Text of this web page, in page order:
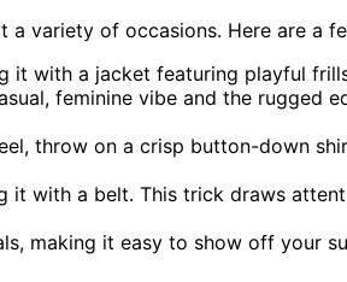
variety of occasions. Here are a
it with a jacket featuring playful
feminine vibe and the rugged
throw on a crisp button-down
it with a belt. This trick draws
making it easy to show off your